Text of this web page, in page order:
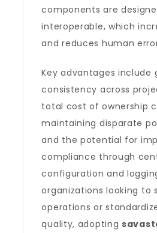
components are
interoperable, which
and reduces human
Key advantages include
consistency across
total cost of ownership
maintaining disparate
and the potential for
compliance through
configuration and
organizations looking to
operations or
quality, adopting